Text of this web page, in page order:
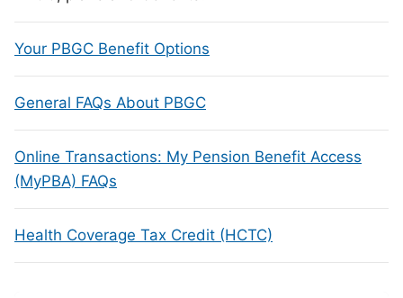
Your PBGC Benefit Options
General FAQs About PBGC
Online Transactions: My Pension Benefit Access
(MyPBA) FAQs
Health Coverage Tax Credit (HCTC)